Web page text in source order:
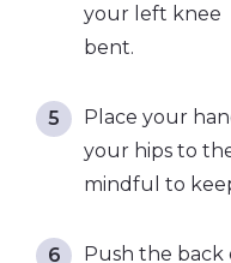
your left knee
bent.
Place your
your hips to
mindful to
Push the